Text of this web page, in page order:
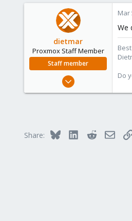
dietmar
Proxmox Staff Member
Staff member
Apr 28, 2005
Austria
www.proxmox.com
Mar
We
Do
Share: Bluesky LinkedInRedditEmail